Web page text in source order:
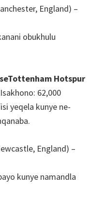
England) –
obukhulu
Hotspur
62,000
yeqela kunye ne-
England) –
kunye namandla